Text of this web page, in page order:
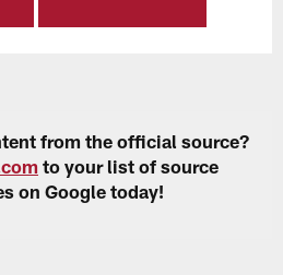
from the official source?
to your list of source
on Google today!